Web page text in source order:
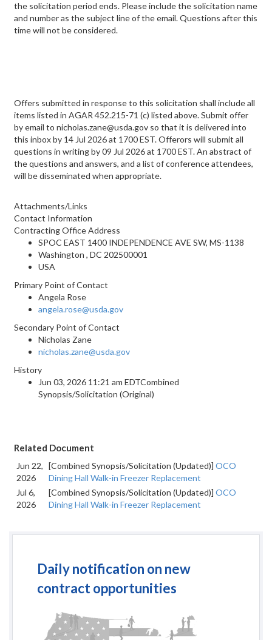
the solicitation period ends. Please include the solicitation name
and number as the subject line of the email. Questions after this
time will not be considered.
Offers submitted in response to this solicitation shall include all
items listed in AGAR 452.215-71 (c) listed above. Submit offer
by email to nicholas.zane@usda.gov so that it is delivered into
this inbox by 14 Jul 2026 at 1700 EST. Offerors will submit all
questions in writing by 09 Jul 2026 at 1700 EST. An abstract of
the questions and answers, and a list of conference attendees,
will be disseminated when appropriate.
Attachments/Links
Contact Information
Contracting Office Address
SPOC EAST 1400 INDEPENDENCE AVE SW, MS-1138
Washington , DC 202500001
USA
Primary Point of Contact
Angela Rose
angela.rose@usda.gov
Secondary Point of Contact
Nicholas Zane
nicholas.zane@usda.gov
History
Jun 03, 2026 11:21 am EDTCombined
Synopsis/Solicitation (Original)
Related Document
Jun 22,
2026
[Combined Synopsis/Solicitation (Updated)] OCO
Dining Hall Walk-in Freezer Replacement
Jul 6,
2026
[Combined Synopsis/Solicitation (Updated)] OCO
Dining Hall Walk-in Freezer Replacement
Daily notification on new
contract opportunities